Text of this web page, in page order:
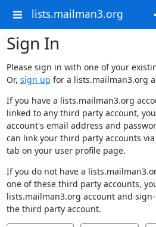
lists.mailman3.org
Sign In
Please sign in with one of your
Or, sign up for a lists.mailman3.org
If you have a lists.mailman3.org
linked to any third party account,
account's email address and
can link your third party accounts
tab on your user profile page.
If you do not have a
one of these third party accounts,
lists.mailman3.org account and
the third party account.